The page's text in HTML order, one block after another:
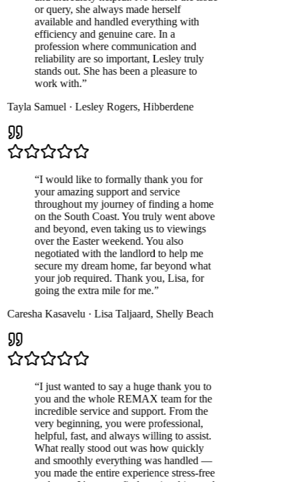
or query, she always made herself
available and handled everything with
efficiency and genuine care. In a
profession where communication and
reliability are so important, Lesley truly
stands out. She has been a pleasure to
work with.”
Samuel·Lesley Rogers,Hibberdene
I would like to formally thank you for
your amazing support and service
throughout my journey of finding a home
on the South Coast. You truly went above
and beyond, even taking us to viewings
over the Easter weekend. You also
negotiated with the landlord to help me
secure my dream home, far beyond what
your job required. Thank you, Lisa, for
going the extra mile for me.”
Kasavelu·Lisa Taljaard,Shelly Beach
I just wanted to say a huge thank you to
you and the whole REMAX team for the
incredible service and support. From the
very beginning, you were professional,
helpful, fast, and always willing to assist.
What really stood out was how quickly
and smoothly everything was handled —
you made the entire experience stress-free